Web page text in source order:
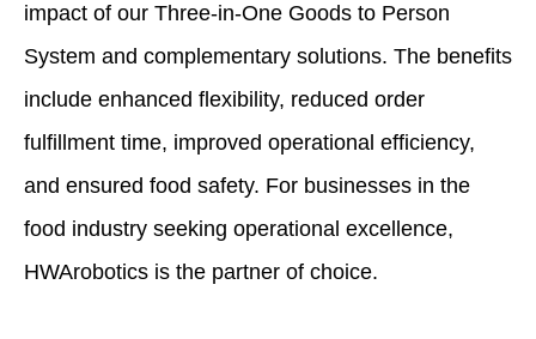
impact of our Three-in-One Goods to Person
System and complementary solutions. The benefits
include enhanced flexibility, reduced order
fulfillment time, improved operational efficiency,
and ensured food safety. For businesses in the
food industry seeking operational excellence,
HWArobotics is the partner of choice.